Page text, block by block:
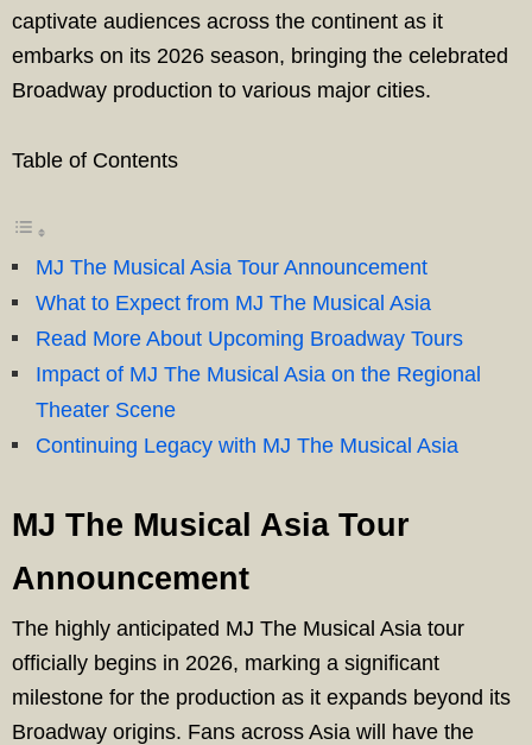
captivate audiences across the continent as it
embarks on its 2026 season, bringing the celebrated
Broadway production to various major cities.
Table of Contents
MJ The Musical Asia Tour Announcement
What to Expect from MJ The Musical Asia
Read More About Upcoming Broadway Tours
Impact of MJ The Musical Asia on the Regional
Theater Scene
Continuing Legacy with MJ The Musical Asia
MJ The Musical Asia Tour
Announcement
The highly anticipated MJ The Musical Asia tour
officially begins in 2026, marking a significant
milestone for the production as it expands beyond its
Broadway origins. Fans across Asia will have the